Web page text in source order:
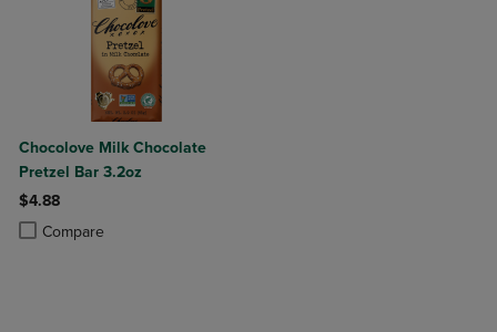
Chocolove Milk Chocolate
Pretzel Bar 3.2oz
$4.88
Compare
Product added, Select 2 to 4 Products to Compare, Items added for
Product removed, Select 2 to 4 Products to Compare, Items added